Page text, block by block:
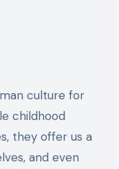
childhood
they offer us a
and even